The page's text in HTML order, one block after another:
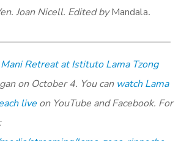
Joan Nicell. Edited byMandala.
Retreat at Istituto Lama Tzong
on October 4. You can watch Lama
live on YouTube and Facebook. For